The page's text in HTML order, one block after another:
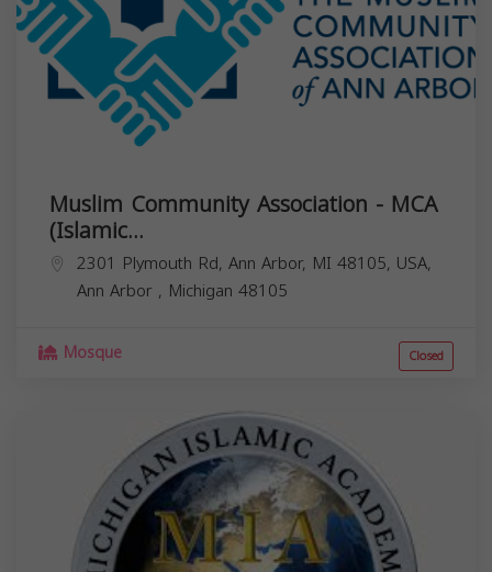
Muslim Community Association - MCA
(Islamic...
2301 Plymouth Rd, Ann Arbor, MI 48105, USA,
Ann Arbor , Michigan 48105
Mosque Closed